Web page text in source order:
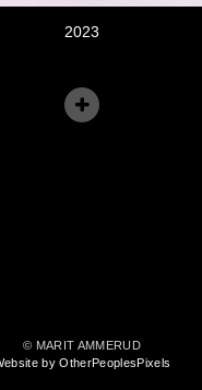
2023
© MARIT AMMERUD
by OtherPeoplesPixels